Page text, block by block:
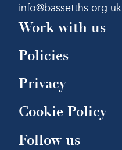
info@bassetths.org.uk
Work with us
Policies
Privacy
Cookie Policy
Follow us